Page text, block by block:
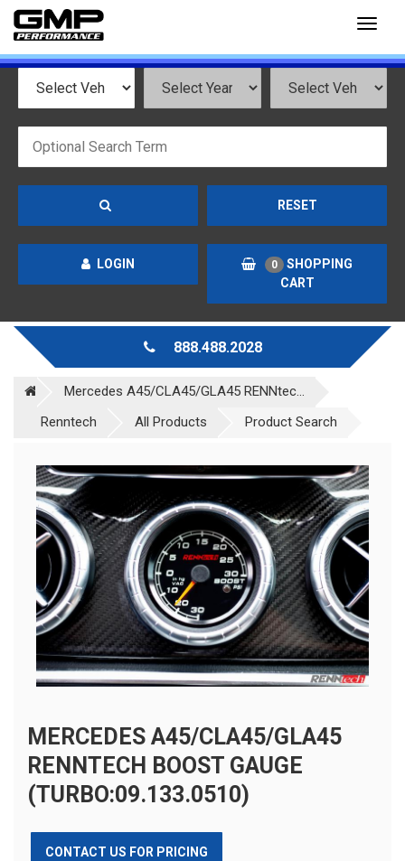
RESET
LOGIN 0
SHOPPING
CART
888.488.2028
Mercedes A45/CLA45/GLA45 RENNtec...
Renntech
All Products Product Search
MERCEDES A45/CLA45/GLA45
RENNTECH BOOST GAUGE
(TURBO:09.133.0510)
CONTACT US FOR PRICING